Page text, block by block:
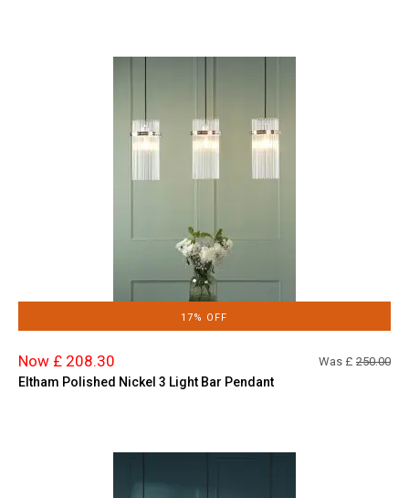
17% OFF
Now £ 208.30 Was £ 250.00
Eltham Polished Nickel 3 Light Bar Pendant